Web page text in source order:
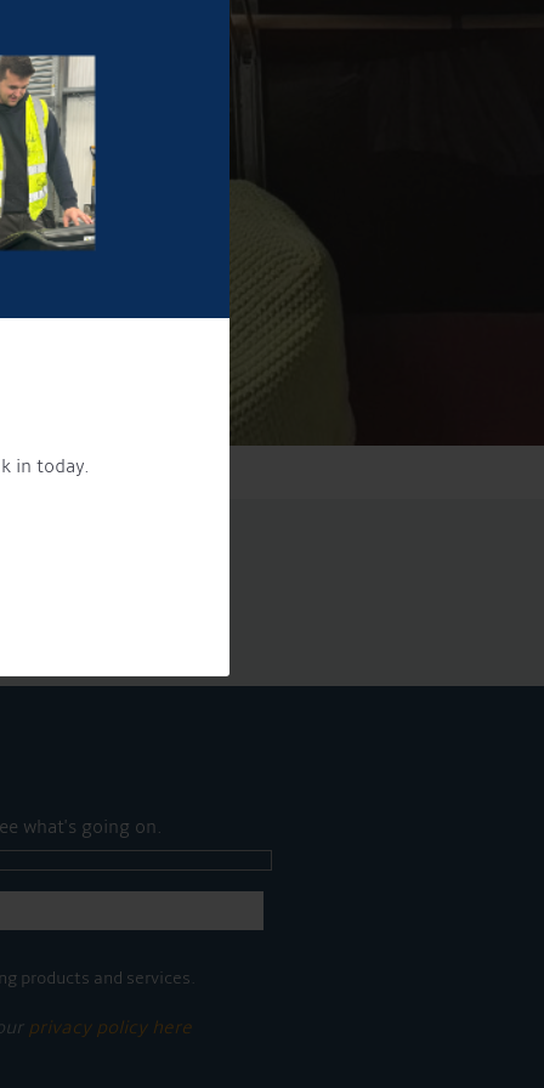
in today.
what's going on.
products and services.
privacy policy here